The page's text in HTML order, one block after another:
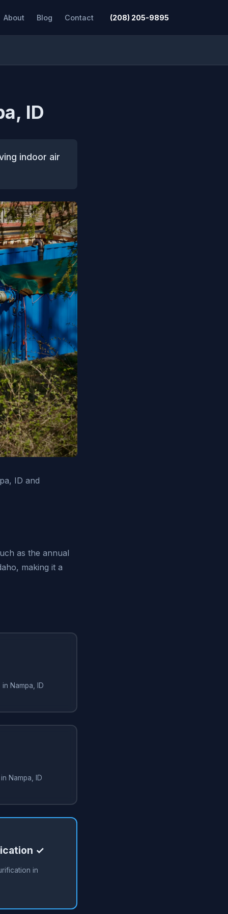
About Blog Contact (208) 205-9895
ID
indoor air
ID and
as the annual
making it a
Nampa, ID
Nampa, ID
✓
in